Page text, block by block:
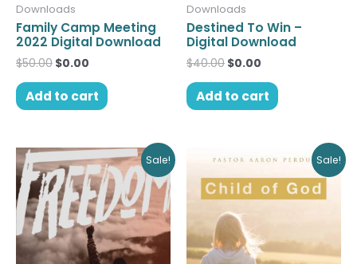
Downloads
Family Camp Meeting
2022 Digital Download
$50.00 $0.00
Add to cart
Downloads
Destined To Win –
Digital Download
$40.00 $0.00
Add to cart
Sale!
Original
price
was:
$9.00.
Current
price
is:
$0.00.
Sale!
Original
was:
$9.00.
Current
is:
$0.00.